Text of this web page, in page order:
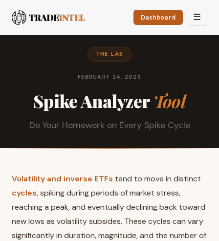
Dashboard ☰
THE LAB
FEBRUARY 24, 2026
Spike Analyzer Tool
Do Your Homework on Every Spike Cycle
Volatility and inverse ETFs tend to move in distinct
cycles, spiking during periods of market stress,
reaching a peak, and eventually declining back toward
new lows as volatility subsides. These cycles can vary
significantly in duration, magnitude, and the number of